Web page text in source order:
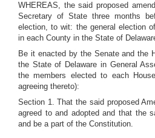
WHEREAS, the said proposed
Secretary of State three months
election, to wit: the general election
in each County in the State of
Be it enacted by the Senate and the
the State of Delaware in General
the members elected to each
agreeing thereto):
Section 1. That the said proposed
agreed to and adopted and that the
and be a part of the Constitution.